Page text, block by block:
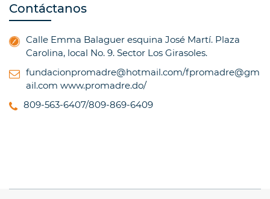
Contáctanos
Calle Emma Balaguer esquina José Martí. Plaza
Carolina, local No. 9. Sector Los Girasoles.
fundacionpromadre@hotmail.com/fpromadre@gm
ail.com www.promadre.do/
809-563-6407/809-869-6409